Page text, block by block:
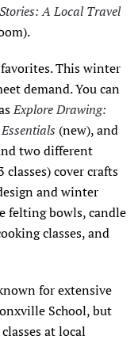
A Local Travel
This winter
demand. You can
Explore Drawing:
(new), and
two different
cover crafts
and winter
felting bowls, candle
classes, and
for extensive
School, but
at local